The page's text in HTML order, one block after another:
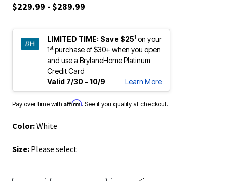
$229.99 - $289.99
LIMITED TIME: Save $251 on your
1stpurchase of $30+ when you open
and use a BrylaneHome Platinum
Credit Card
Valid 7/30 - 10/9
Learn More
Pay over time with Affirm. See if you qualify at checkout.
Color:White
Size: Please select